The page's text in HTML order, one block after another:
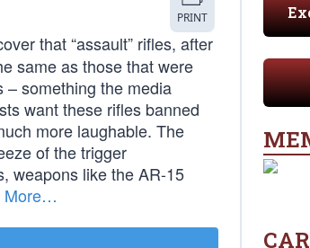
PRINT
that “assault” rifles, after
same as those that were
– something the media
want these rifles banned
more laughable. The
of the trigger
weapons like the AR-15
More…